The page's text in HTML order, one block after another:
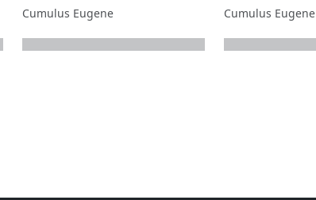
Cumulus Eugene Cumulus Eugene